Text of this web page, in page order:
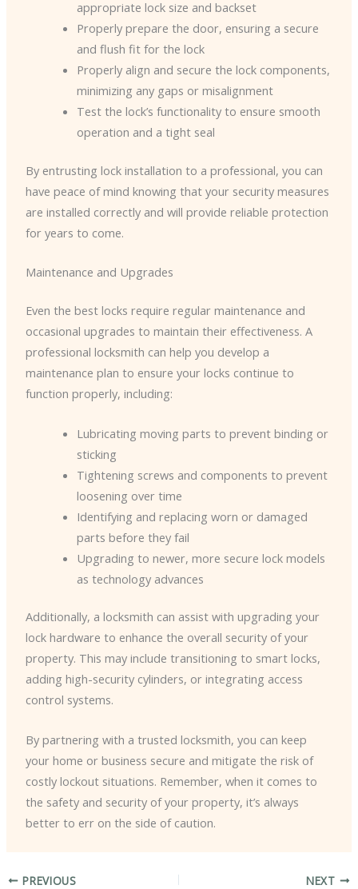
appropriate lock size and backset
Properly prepare the door, ensuring a secure
and flush fit for the lock
Properly align and secure the lock components,
minimizing any gaps or misalignment
Test the lock’s functionality to ensure smooth
operation and a tight seal
By entrusting lock installation to a professional, you can
have peace of mind knowing that your security measures
are installed correctly and will provide reliable protection
for years to come.
Maintenance and Upgrades
Even the best locks require regular maintenance and
occasional upgrades to maintain their effectiveness. A
professional locksmith can help you develop a
maintenance plan to ensure your locks continue to
function properly, including:
Lubricating moving parts to prevent binding or
sticking
Tightening screws and components to prevent
loosening over time
Identifying and replacing worn or damaged
parts before they fail
Upgrading to newer, more secure lock models
as technology advances
Additionally, a locksmith can assist with upgrading your
lock hardware to enhance the overall security of your
property. This may include transitioning to smart locks,
adding high-security cylinders, or integrating access
control systems.
By partnering with a trusted locksmith, you can keep
your home or business secure and mitigate the risk of
costly lockout situations. Remember, when it comes to
the safety and security of your property, it’s always
better to err on the side of caution.
PREVIOUS NEXT